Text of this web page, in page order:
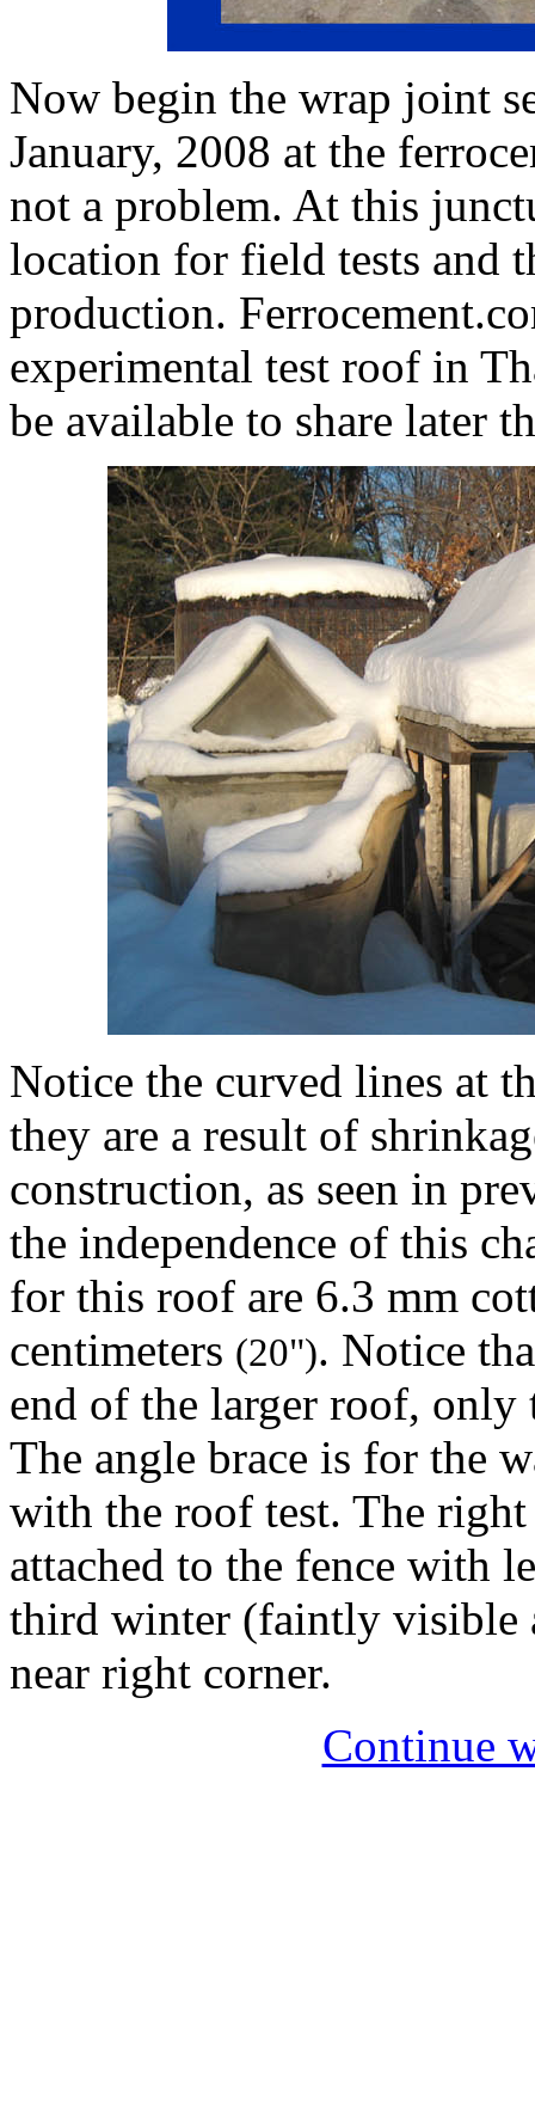
Now begin the wrap joint
January, 2008 at the
not a problem. At this
location for field tests and
production.
experimental test roof in
be available to share later
Notice the curved lines at
they are a result of
construction, as seen in
the independence of this
for this roof are 6.3 mm
centimeters (20"). Notice
end of the larger roof, only
The angle brace is for the
with the roof test. The
attached to the fence with
third winter (faintly visible
near right corner.
Continue